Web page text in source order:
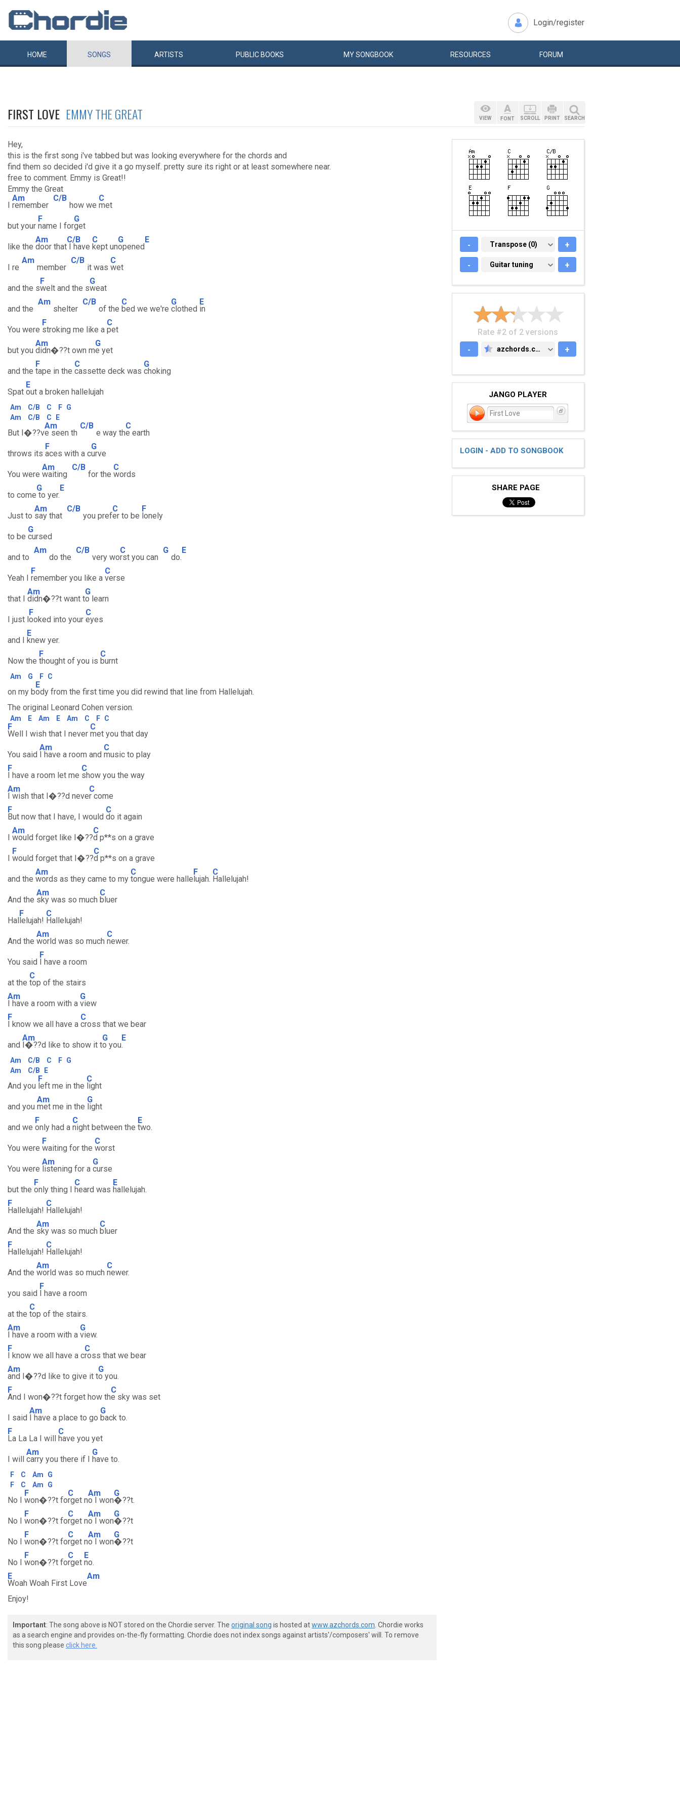
Login/register
HOME SONGS ARTISTS PUBLIC BOOKS MYSONGBOOK RESOURCES FORUM
FIRST LOVE EMMY THE GREAT
Hey,
this is the first song i've tabbed but was looking everywhere for the chords and
find them so decided i'd give it a go myself. pretty sure its right or at least somewhere near.
free to comment. Emmy is Great!!
Emmy the Great
I
Am
remember
C/B
how we
C
met
but your
F
name I for
G
get
like the
Am
door that
C/B
I have
C
kept un
G
opened
E
I re
Am
member
C/B
it was
C
wet
and the s
F
welt and the s
G
weat
and the
Am
shelter
C/B
of the
C
bed we we're
G
clothed
E
in
You were
F
stroking me like a
C
pet
but you
Am
didn�??t own m
G
e yet
and the
F
tape in the
C
cassette deck was
G
choking
Spat
E
out a broken hallelujah
Am C/B C F G
Am
C/B C E
But I�??v
Am
e seen th
C/B
e way th
C
e earth
throws its
F
aces with a c
G
urve
You were
Am
waiting
C/B
for the
C
words
to come
G
to yer.
E
Just to
Am
say that
C/B
you pref
C
er to be
F
lonely
to be
G
cursed
and to
Am
do the
C/B
very wo
C
rst you can
G
do.
E
Yeah I
F
remember you like a
C
verse
that I
Am
didn�??t want t
G
o learn
I just l
F
ooked into your
C
eyes
and I
E
knew yer.
Now the
F
thought of you is
C
burnt
Am G F C
on my b
E
ody from the first time you did rewind that line from Hallelujah.
The original Leonard Cohen version.
Am E Am E Am C F C
F
Well I wish that I never
C
met you that day
You said
Am
I have a room and
C
music to play
F
I have a room let me
C
show you the way
Am
I wish that I�??d neve
C
r come
F
But now that I have, I would
C
do it again
I
Am
would forget like I�??
C
d p**s on a grave
I
F
would forget that I�??
C
d p**s on a grave
and the
Am
words as they came to my
C
tongue were halle
F
lujah.
C
Hallelujah!
And the
Am
sky was so much
C
bluer
Hal
F
lelujah!
C
Hallelujah!
And the
Am
world was so much
C
newer.
You said
F
I have a room
at the
C
top of the stairs
Am
I have a room with a
G
view
F
I know we all have a
C
cross that we bear
and
Am
I�??d like to show it t
G
o you
E
.
Am C/B C F G
Am
C/B E
And you
F
left me in the
C
light
and you
Am
met me in the
G
light
and we
F
only had a
C
night between the
E
two.
You were
F
waiting for the
C
worst
You were
Am
listening for a
G
curse
but the
F
only thing I
C
heard was
E
hallelujah.
F
Hallelujah!
C
Hallelujah!
And the
Am
sky was so much
C
bluer
F
Hallelujah!
C
Hallelujah!
And the
Am
world was so much
C
newer.
you said
F
I have a room
at the
C
top of the stairs.
Am
I have a room with a
G
view.
F
I know we all have a c
C
ross that we bear
Am
and I�??d like to give it t
G
o you.
F
And I won�??t forget how th
C
e sky was set
I said
Am
I have a place to go
G
back to.
F
La La La I will
C
have you yet
I will
Am
carry you there if I
G
have to.
F C Am
G
F
C Am G
No I
F
won�??t fo
C
rget n
Am
o I won
G
�??t.
No I
F
won�??t fo
C
rget n
Am
o I won
G
�??t
No I
F
won�??t fo
C
rget n
Am
o I won
G
�??t
No I
F
won�??t fo
C
rget
E
no.
E
Woah Woah First Love
Am
Enjoy!
Important: The song above is NOT stored on the Chordie server. The original song is hosted atwww.azchords.com . Chordie works
as a search engine and provides on-the-fly formatting. Chordie does not index songs against artists'/composers' will. To remove
this song please click here.
VIEW FONT SCROLL PRINT SEARCH
- TRANSPOSE (0)
Transpose (0) +
- GUITAR TUNING
Guitar tuning +
Rate #2 of 2 versions
-
AZCHORDS.COM
azchords.com +
JANGO PLAYER
First Love
LOGIN - ADD TO SONGBOOK
SHARE PAGE